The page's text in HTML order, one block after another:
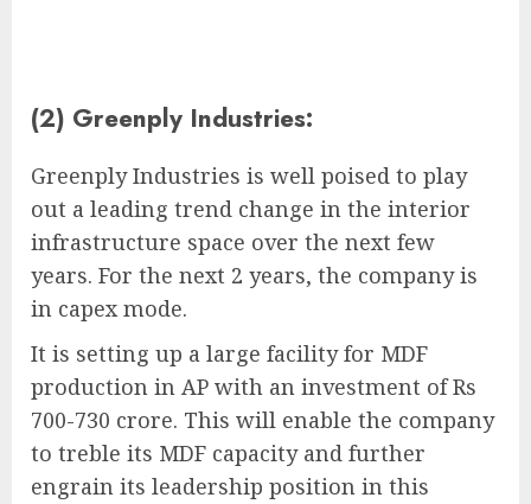
(2) Greenply Industries:
Greenply Industries is well poised to play
out a leading trend change in the interior
infrastructure space over the next few
years. For the next 2 years, the company is
in capex mode.
It is setting up a large facility for MDF
production in AP with an investment of Rs
700-730 crore. This will enable the company
to treble its MDF capacity and further
engrain its leadership position in this